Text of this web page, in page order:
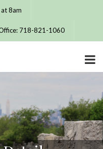
8am
718-821-1060